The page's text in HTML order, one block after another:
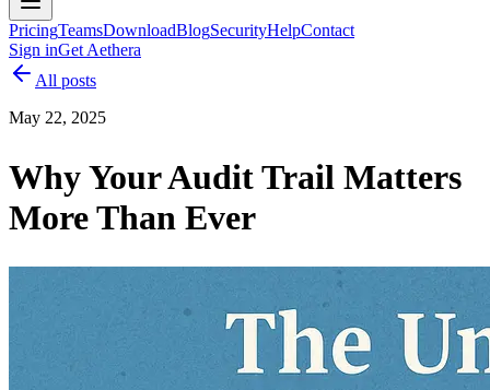
PricingTeamsDownloadBlogSecurityHelpContact
Sign inGet Aethera
All posts
May 22, 2025
Why Your Audit Trail Matters
More Than Ever